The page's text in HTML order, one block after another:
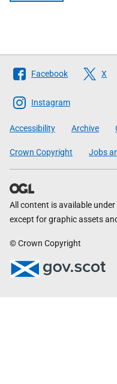
Follow
The
Scottish
Government
Facebook X
Instagram
Accessibility Archive
Crown Copyright Jobs
All content is available under
except for graphic assets
© Crown Copyright